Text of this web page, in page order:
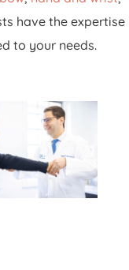
have the expertise
to your needs.